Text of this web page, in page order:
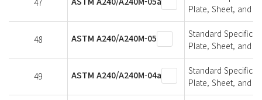
Plate, Sheet, and
48 ASTM A240/A240M-05
Standard
Plate, Sheet, and
49 ASTM A240/A240M-04a
Standard
Plate, Sheet, and